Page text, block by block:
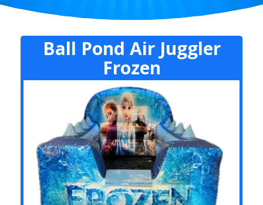
Ball Pond Air Juggler
Frozen